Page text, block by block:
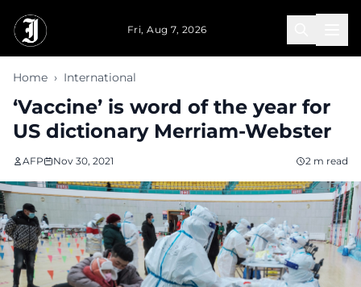
Fri, Aug 7, 2026
Home › International
‘Vaccine’ is word of the year for
US dictionary Merriam-Webster
AFP Nov 30, 2021 2 m read